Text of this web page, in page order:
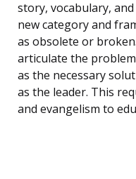
story, vocabulary,
new category and
as obsolete or
articulate the
as the necessary
as the leader. This
and evangelism to